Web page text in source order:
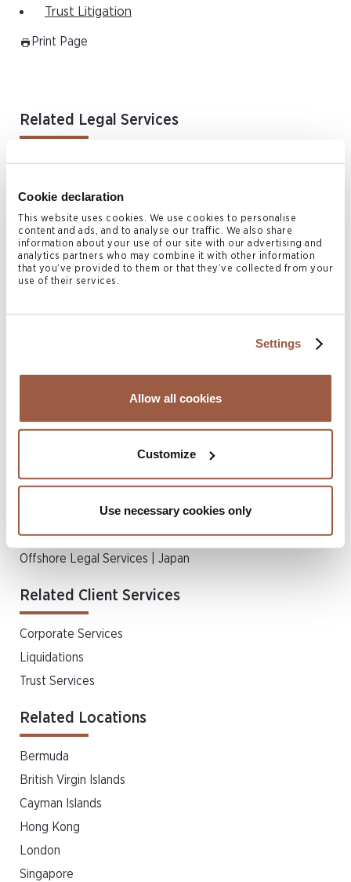
Cookie declaration
This website uses cookies. We use cookies to personalise
content and ads, and to analyse our traffic. We also share
information about your use of our site with our advertising and
analytics partners who may combine it with other information
that you’ve provided to them or that they’ve collected from your
use of their services.
Settings
Allow all cookies
Customize
Use necessary cookies only
Trust Litigation
Print Page
Related Legal Services
Corporate Recovery & Restructuring
Employment & Immigration
Family & Matrimonial Law
Regulatory Disputes
Schemes of Arrangement
Shareholder Disputes & Merger Litigation
Offshore Legal Services | Japan
Related Client Services
Corporate Services
Liquidations
Trust Services
Related Locations
Bermuda
British Virgin Islands
Cayman Islands
Hong Kong
London
Singapore